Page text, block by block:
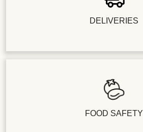
DELIVERIES
FOOD SAFETY